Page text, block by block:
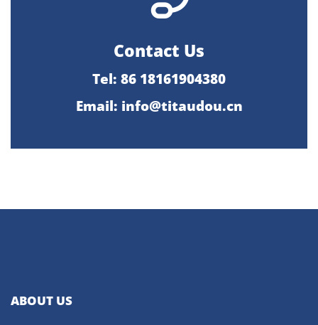
Contact Us
Tel: 86 18161904380
Email: info@titaudou.cn
ABOUT US